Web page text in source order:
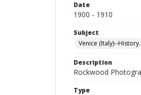
Date
1900 - 1910
Subject
Venice (Italy)--History.
Description
Rockwood
Type